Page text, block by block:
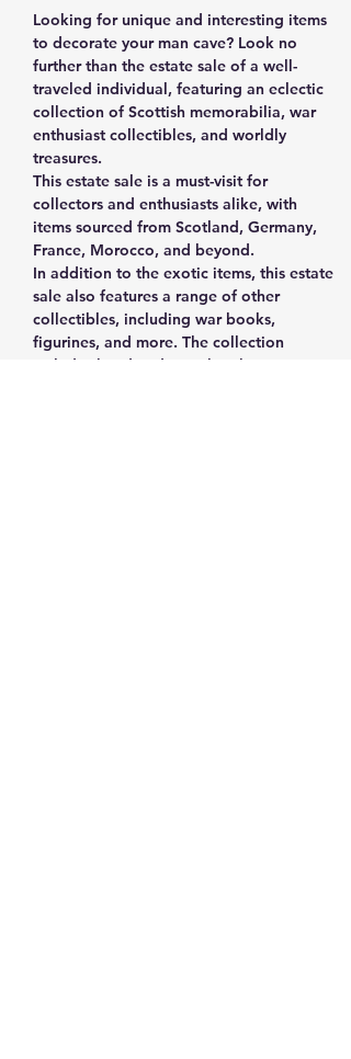
Looking for unique and interesting items
to decorate your man cave? Look no
further than the estate sale of a well-
traveled individual, featuring an eclectic
collection of Scottish memorabilia, war
enthusiast collectibles, and worldly
treasures.
This estate sale is a must-visit for
collectors and enthusiasts alike, with
items sourced from Scotland, Germany,
France, Morocco, and beyond.
In addition to the exotic items, this estate
sale also features a range of other
collectibles, including war books,
figurines, and more. The collection
includes handmade cowboy boots,